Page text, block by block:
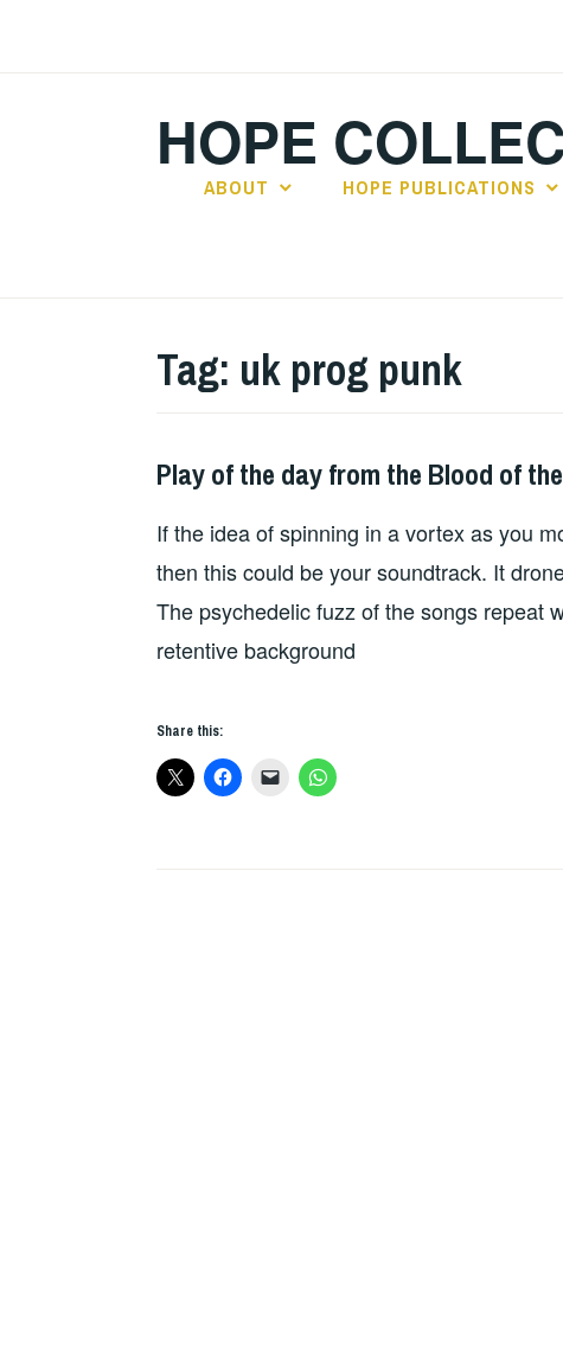
HOPE
ABOUT HOPE PUBLICATIONS
Tag: uk prog punk
PLAY
THE
DAY
Play of the day from the Blood of
If the idea of spinning in a vortex as you
then this could be your soundtrack. It
The psychedelic fuzz of the songs repeat
retentive background
Share this: